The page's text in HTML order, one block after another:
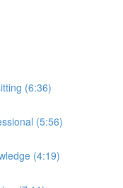
(6:36)
(5:56)
(4:19)